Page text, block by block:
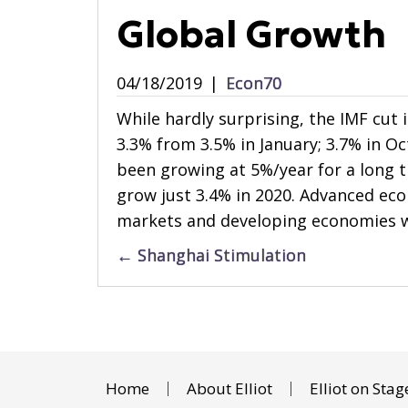
Global Growth
04/18/2019 | Econ70
While hardly surprising, the IMF
3.3% from 3.5% in January; 3.7% in
been growing at 5%/year for a long
grow just 3.4% in 2020. Advanced
markets and developing economies
Posts
navigation
← Shanghai Stimulation
Home About Elliot Elliot on